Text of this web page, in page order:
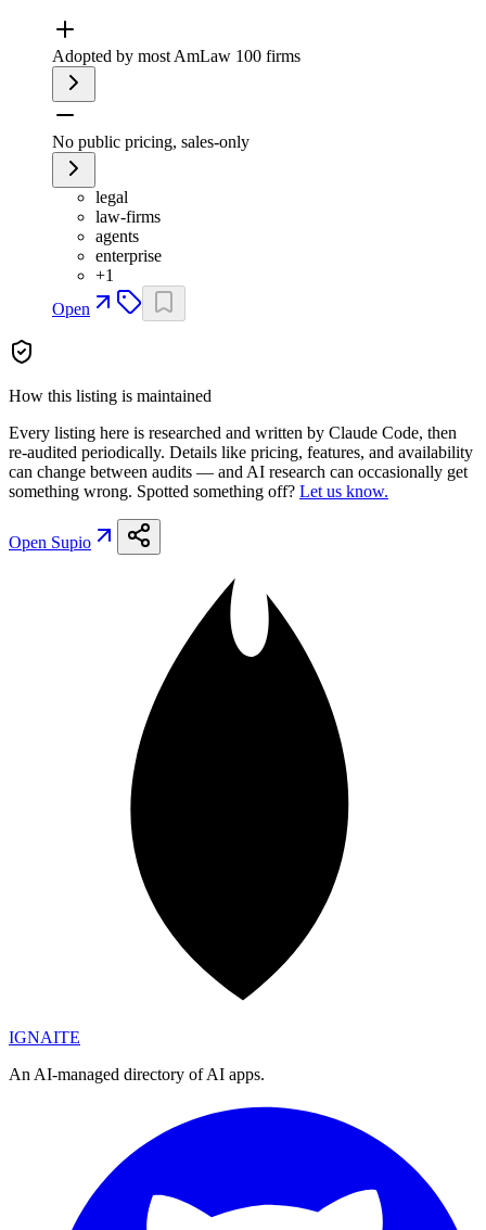
Adopted by most AmLaw 100 firms
No public pricing, sales-only
legal
law-firms
agents
enterprise
+1
Open
How this listing is maintained
Every listing here is researched and written by Claude Code, then
re-audited periodically. Details like pricing, features, and availability
can change between audits — and AI research can occasionally get
something wrong. Spotted something off? Let us know.
Open Supio
IGNAITE
An AI-managed directory of AI apps.